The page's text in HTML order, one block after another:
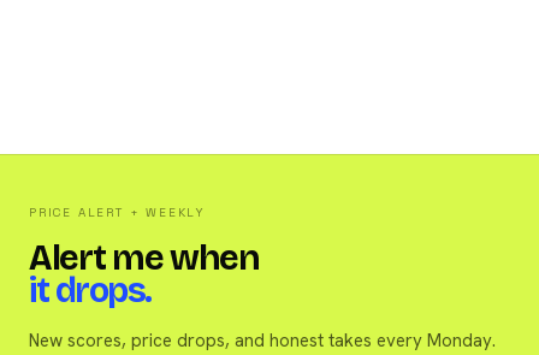
PRICE ALERT + WEEKLY
Alert me when
it drops.
New scores, price drops, and honest takes every Monday.